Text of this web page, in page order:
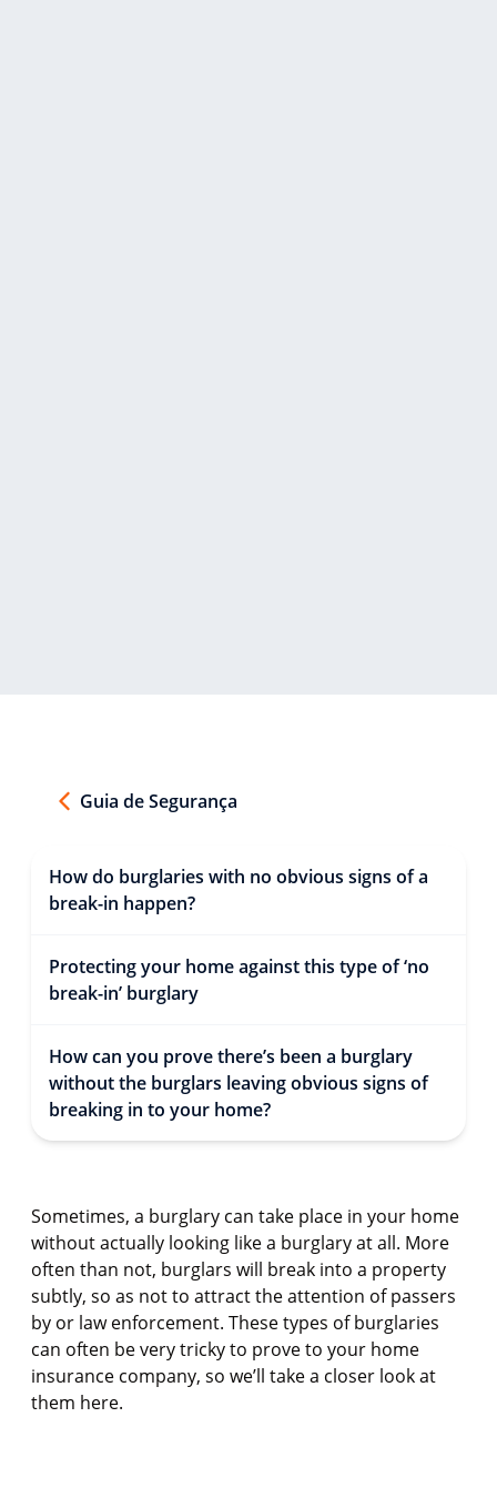
Guia de Segurança
How do burglaries with no obvious signs of a
break-in happen?
Protecting your home against this type of ‘no
break-in’ burglary
How can you prove there’s been a burglary
without the burglars leaving obvious signs of
breaking in to your home?
Sometimes, a burglary can take place in your home
without actually looking like a burglary at all. More
often than not, burglars will break into a property
subtly, so as not to attract the attention of passers
by or law enforcement. These types of burglaries
can often be very tricky to prove to your home
insurance company, so we’ll take a closer look at
them here.